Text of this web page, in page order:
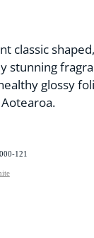
classic
stunning
glossy
121